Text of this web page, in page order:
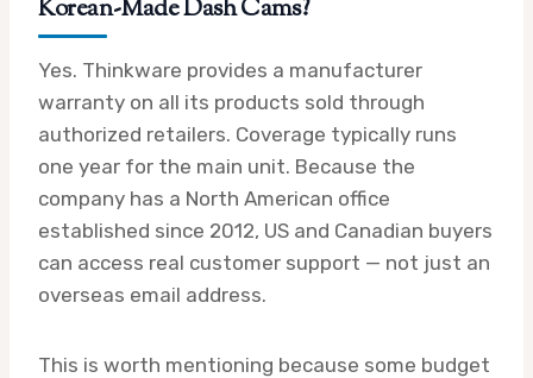
Korean-Made Dash Cams?
Yes. Thinkware provides a manufacturer
warranty on all its products sold through
authorized retailers. Coverage typically runs
one year for the main unit. Because the
company has a North American office
established since 2012, US and Canadian buyers
can access real customer support — not just an
overseas email address.
This is worth mentioning because some budget